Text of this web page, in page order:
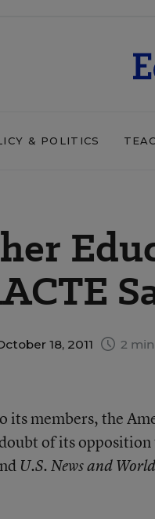
& POLITICS
18, 2011 2
its members, the
of its
U.S. News and